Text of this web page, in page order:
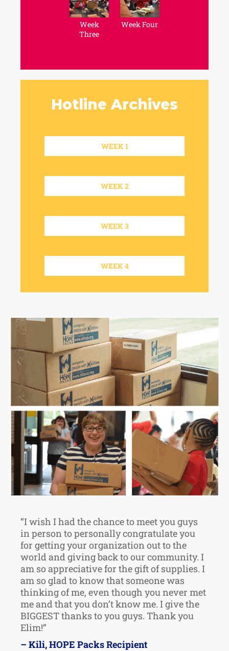
Week
Three
Week Four
Hotline Archives
WEEK 1
WEEK 2
WEEK 3
WEEK 4
“I wish I had the chance to meet you guys
in person to personally congratulate you
for getting your organization out to the
world and giving back to our community. I
am so appreciative for the gift of supplies. I
am so glad to know that someone was
thinking of me, even though you never met
me and that you don’t know me. I give the
BIGGEST thanks to you guys. Thank you
Elim!”
– Kili, HOPE Packs Recipient